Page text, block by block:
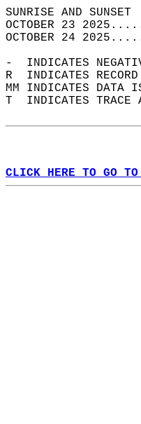
OCTOBER 23
OCTOBER 24
-  INDICATES
R  INDICATES
MM INDICATES
T  INDICATES TRACE
CLICK HERE TO GO